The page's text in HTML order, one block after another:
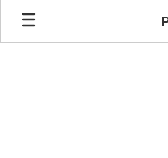
Skip
main